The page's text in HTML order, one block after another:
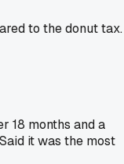
to the donut tax.
18 months and a
it was the most